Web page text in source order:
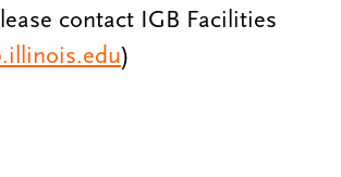
contact IGB Facilities
)